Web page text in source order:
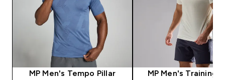
MP Men's Tempo Pillar
MP Men's Training